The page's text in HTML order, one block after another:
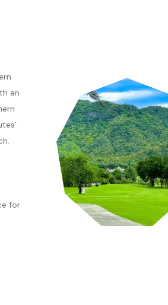
an
for